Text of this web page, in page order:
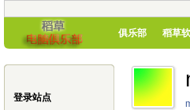
俱乐部 稻草
登录站点